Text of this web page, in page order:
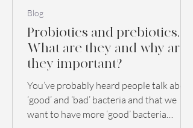
Probiotics and prebiotics.
What are they and why are
they important?
You’ve probably heard people talk about
‘good’ and ‘bad’ bacteria and that we
want to have more ‘good’ bacteria
Blog